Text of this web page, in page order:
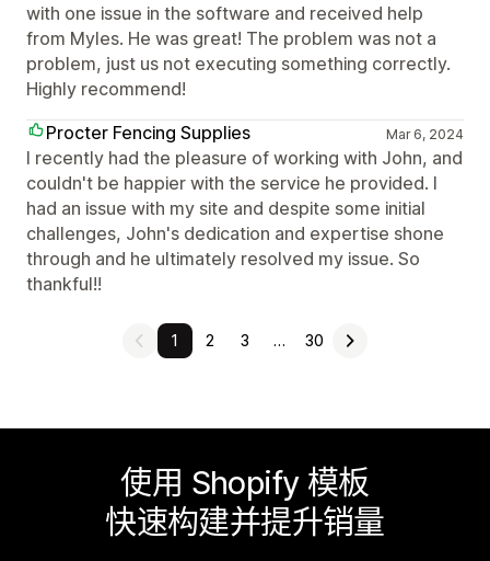
with one issue in the software and received help
from Myles. He was great! The problem was not a
problem, just us not executing something correctly.
Highly recommend!
Procter Fencing Supplies
Mar 6, 2024
I recently had the pleasure of working with John, and
couldn't be happier with the service he provided. I
had an issue with my site and despite some initial
challenges, John's dedication and expertise shone
through and he ultimately resolved my issue. So
thankful!!
1 2 3 … 30
使用 Shopify 模板
快速构建并提升销量